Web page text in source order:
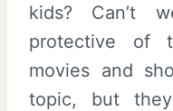
kids? Can’t
protective of
movies and
topic, but